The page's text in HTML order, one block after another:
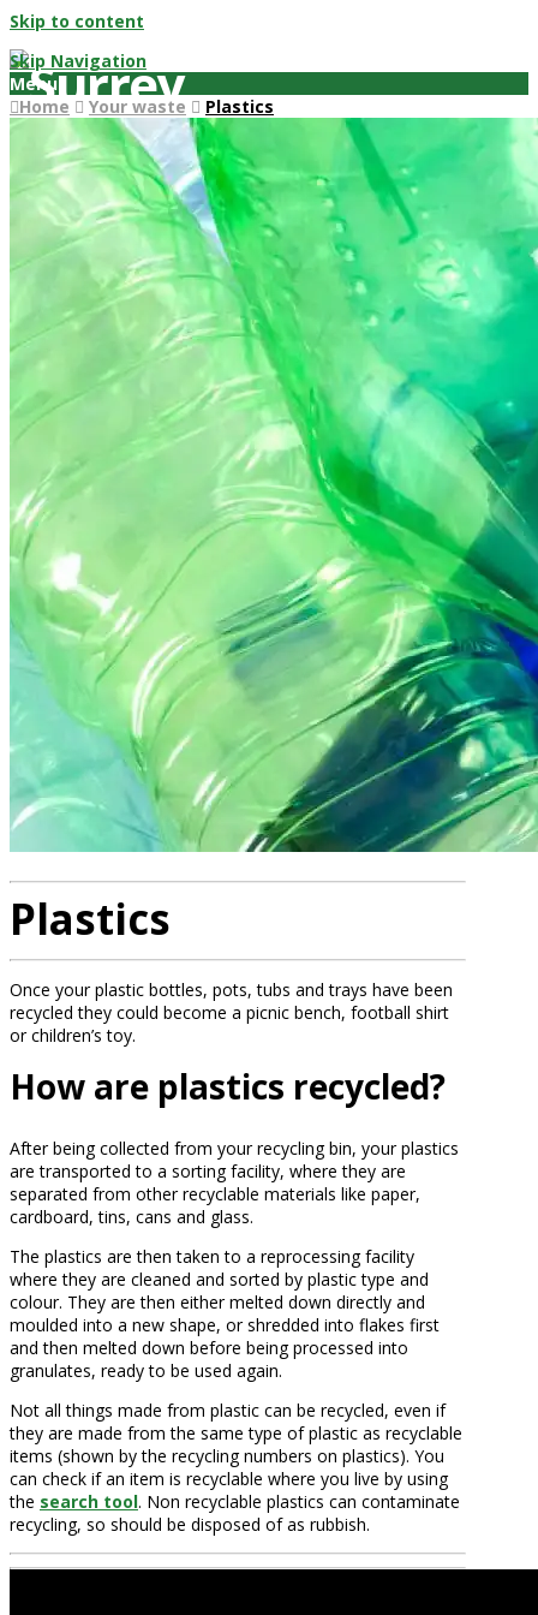
Skip to content
Skip Navigation
Menu
Home
Your waste Plastics
Plastics
Once your plastic bottles, pots, tubs and trays have been
recycled they could become a picnic bench, football shirt
or children’s toy.
How are plastics recycled?
After being collected from your recycling bin, your plastics
are transported to a sorting facility, where they are
separated from other recyclable materials like paper,
cardboard, tins, cans and glass.
The plastics are then taken to a reprocessing facility
where they are cleaned and sorted by plastic type and
colour. They are then either melted down directly and
moulded into a new shape, or shredded into flakes first
and then melted down before being processed into
granulates, ready to be used again.
Not all things made from plastic can be recycled, even if
they are made from the same type of plastic as recyclable
items (shown by the recycling numbers on plastics). You
can check if an item is recyclable where you live by using
the search tool. Non recyclable plastics can contaminate
recycling, so should be disposed of as rubbish.